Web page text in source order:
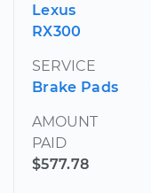
Lexus
RX300
SERVICE
Brake Pads
AMOUNT
PAID
$577.78